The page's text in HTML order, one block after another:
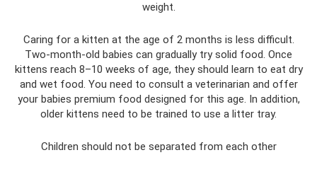
weight.
Caring for a kitten at the age of 2 months is less difficult.
Two-month-old babies can gradually try solid food. Once
kittens reach 8–10 weeks of age, they should learn to eat dry
and wet food. You need to consult a veterinarian and offer
your babies premium food designed for this age. In addition,
older kittens need to be trained to use a litter tray.
Children should not be separated from each other